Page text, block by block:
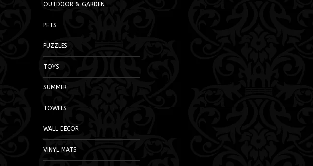
OUTDOOR & GARDEN
PETS
PUZZLES
TOYS
SUMMER
TOWELS
WALL DECOR
VINYL MATS